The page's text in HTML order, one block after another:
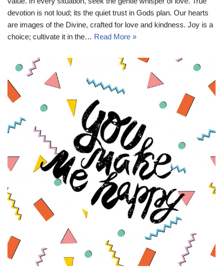
devotion is not loud; its the quiet trust in Gods plan. Our hearts
are images of the Divine, crafted for love and kindness. Joy is a
choice; cultivate it in the… Read More »